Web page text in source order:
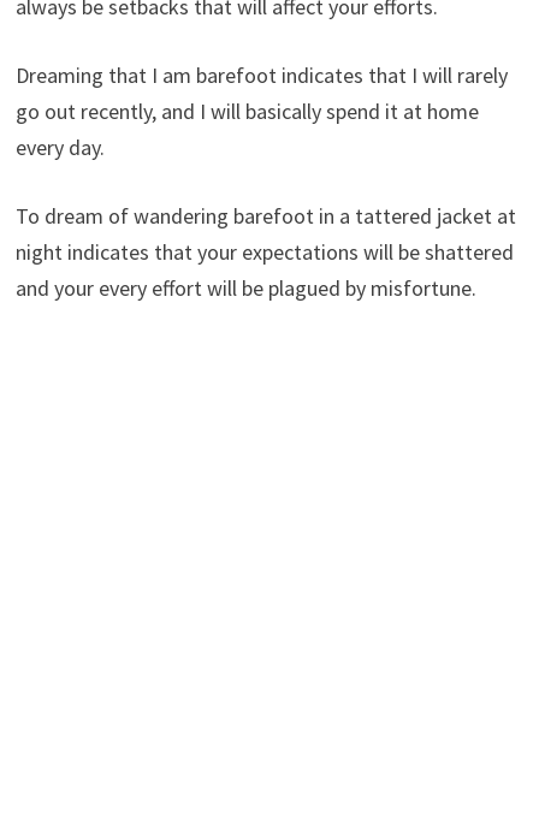
always be setbacks that will affect your efforts.
Dreaming that I am barefoot indicates that I will rarely
go out recently, and I will basically spend it at home
every day.
To dream of wandering barefoot in a tattered jacket at
night indicates that your expectations will be shattered
and your every effort will be plagued by misfortune.